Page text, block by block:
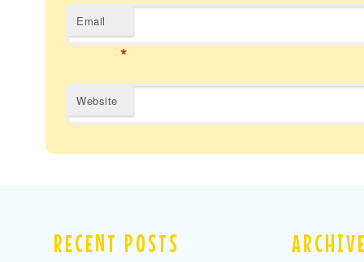
Email
*
Website
RECENT POSTS